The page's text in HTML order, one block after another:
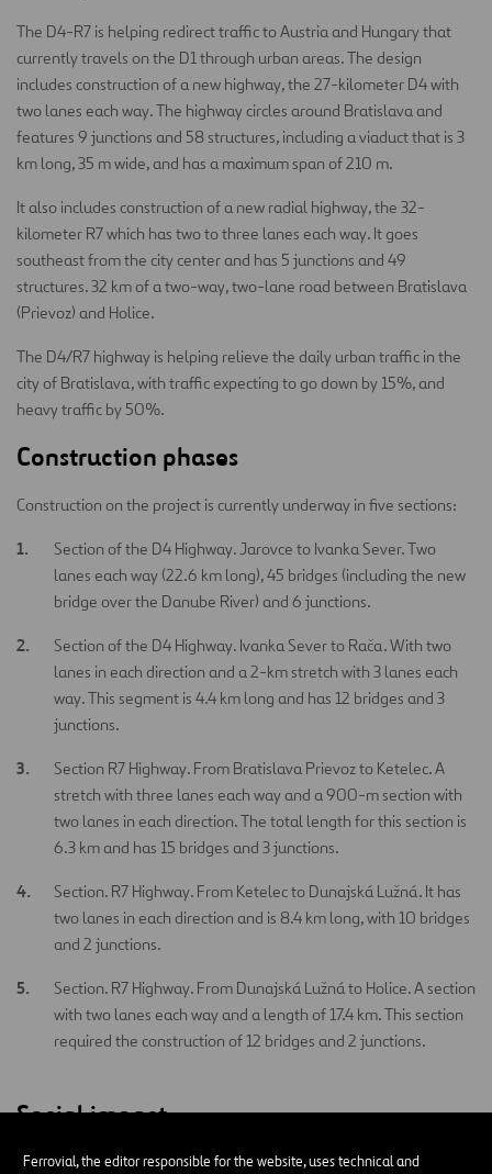
Ferrovial, the editor responsible for the website, uses technical and
The D4-R7 is helping redirect traffic to Austria and Hungary that
currently travels on the D1 through urban areas. The design
includes construction of a new highway, the 27-kilometer D4 with
two lanes each way. The highway circles around Bratislava and
features 9 junctions and 58 structures, including a viaduct that is 3
km long, 35 m wide, and has a maximum span of 210 m.
It also includes construction of a new radial highway, the 32-
kilometer R7 which has two to three lanes each way. It goes
southeast from the city center and has 5 junctions and 49
structures. 32 km of a two-way, two-lane road between Bratislava
(Prievoz) and Holice.
The D4/R7 highway is helping relieve the daily urban traffic in the
city of Bratislava, with traffic expecting to go down by 15%, and
heavy traffic by 50%.
Construction phases
Construction on the project is currently underway in five sections:
Section of the D4 Highway. Jarovce to Ivanka Sever. Two
lanes each way (22.6 km long), 45 bridges (including the new
bridge over the Danube River) and 6 junctions.
Section of the D4 Highway. Ivanka Sever to Rača. With two
lanes in each direction and a 2-km stretch with 3 lanes each
way. This segment is 4.4 km long and has 12 bridges and 3
junctions.
Section R7 Highway. From Bratislava Prievoz to Ketelec. A
stretch with three lanes each way and a 900-m section with
two lanes in each direction. The total length for this section is
6.3 km and has 15 bridges and 3 junctions.
Section. R7 Highway. From Ketelec to Dunajská Lužná. It has
two lanes in each direction and is 8.4 km long, with 10 bridges
and 2 junctions.
Section. R7 Highway. From Dunajská Lužná to Holice. A section
with two lanes each way and a length of 17.4 km. This section
required the construction of 12 bridges and 2 junctions.
Social impact
This project has improved traffic conditions in the region, as well as